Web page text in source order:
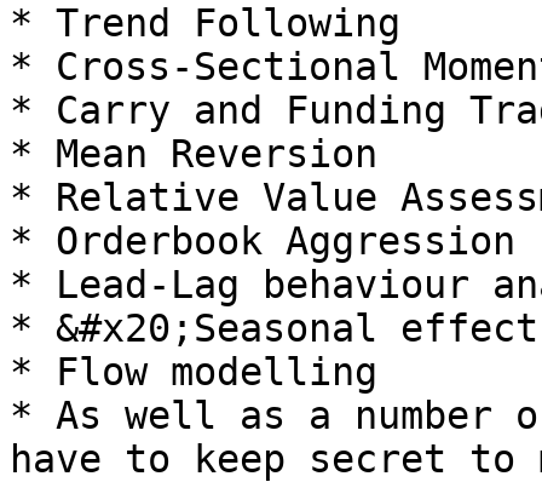
* Trend Following
* Cross-Sectional
* Carry and Funding
* Mean Reversion
* Relative Value
* Orderbook Aggression
* Lead-Lag behaviour
* &#x20;Seasonal
* Flow modelling
* As well as a number
have to keep secret to